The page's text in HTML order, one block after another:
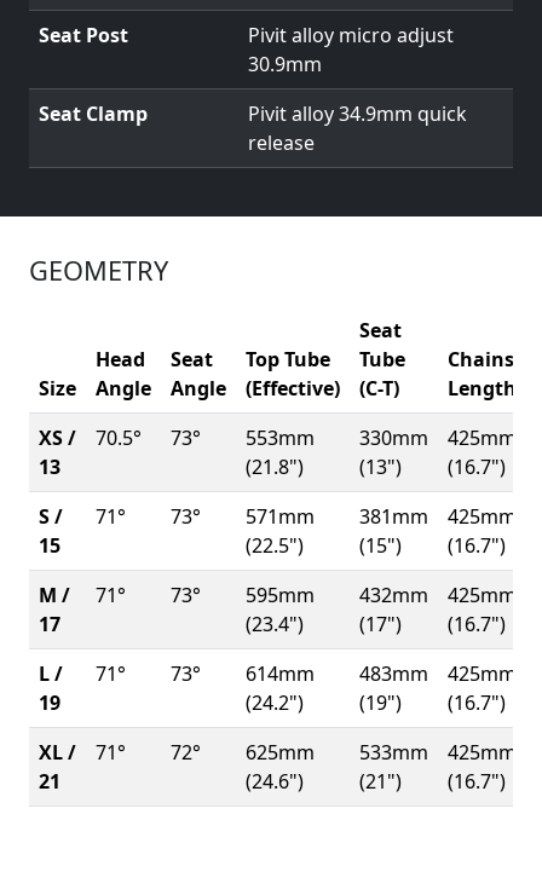
Seat Post
Pivit alloy micro adjust
30.9mm
Seat Clamp
Pivit alloy 34.9mm quick
release
GEOMETRY
Size
Head
Angle
Seat
Angle
Top Tube
(Effective)
Seat
Tube
(C-T)
Length
XS /
13
70.5° 73°
553mm
(21.8")
330mm
(13")
425mm
(16.7")
S /
15
71° 73°
571mm
(22.5")
381mm
(15")
425mm
(16.7")
M /
17
71° 73°
595mm
(23.4")
432mm
(17")
425mm
(16.7")
L /
19
71° 73°
614mm
(24.2")
483mm
(19")
425mm
(16.7")
XL /
21
71° 72°
625mm
(24.6")
533mm
(21")
425mm
(16.7")